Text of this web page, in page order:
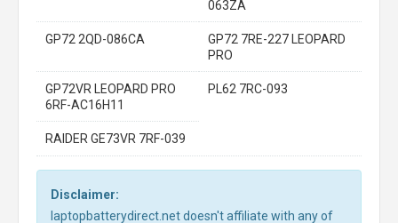
063ZA
GP72 2QD-086CA
GP72 7RE-227 LEOPARD
PRO
GP72VR LEOPARD PRO
6RF-AC16H11
PL62 7RC-093
RAIDER GE73VR 7RF-039
Disclaimer:
laptopbatterydirect.net doesn't affiliate with any of